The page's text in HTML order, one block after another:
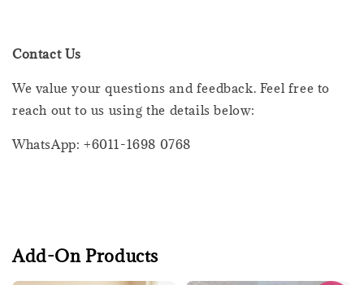
Contact Us
We value your questions and feedback. Feel free to
reach out to us using the details below:
WhatsApp: +6011-1698 0768
Add-On Products